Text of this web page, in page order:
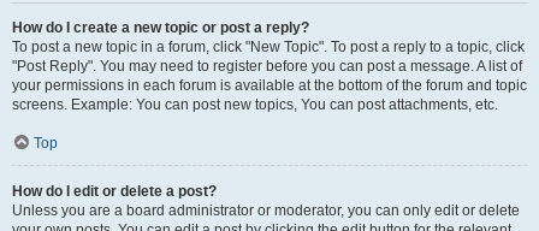
How do I create a new topic or post a reply?
To post a new topic in a forum, click "New Topic". To post a reply to a topic, click
"Post Reply". You may need to register before you can post a message. A list of
your permissions in each forum is available at the bottom of the forum and topic
screens. Example: You can post new topics, You can post attachments, etc.
Top
How do I edit or delete a post?
Unless you are a board administrator or moderator, you can only edit or delete